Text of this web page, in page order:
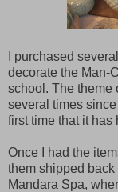
I purchased
decorate the Man-
school. The theme
several times
first time that it has
Once I had the
them shipped
Mandara Spa,